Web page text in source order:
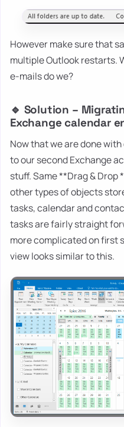
However make sure that
multiple Outlook restarts.
e-mails do we?
🔹 Solution –
Exchange calendar
Now that we are done
to our second Exchange
stuff. Same **Drag &
other types of objects
tasks, calendar and
tasks are fairly straight
more complicated on first
view looks similar to this.